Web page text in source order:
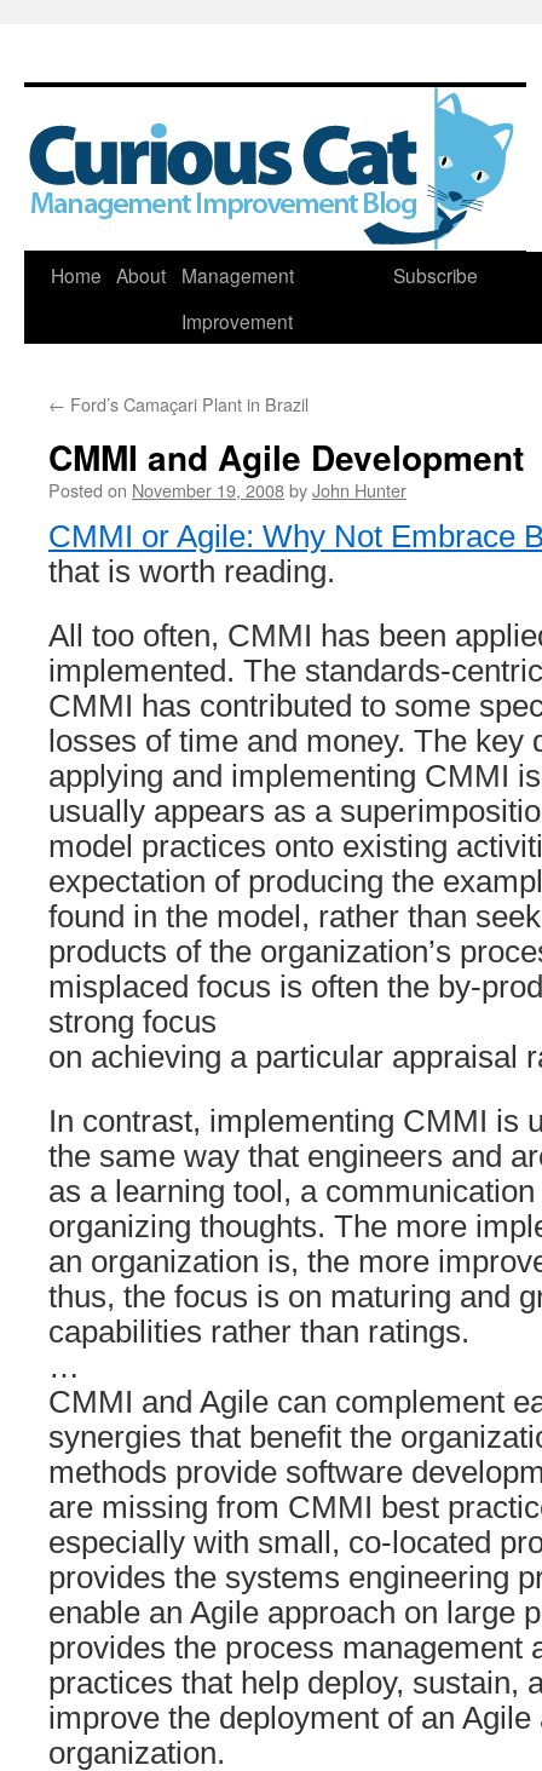
Skip
Home About
Management
Improvement
Subscribe
← Ford’s Camaçari Plant in Brazil
CMMI and Agile Development
Posted on November 19, 2008byJohn Hunter
CMMI or Agile: Why Not Embrace
that is worth reading.
All too often, CMMI has been
implemented. The standards-
CMMI has contributed to some
losses of time and money. The key
applying and implementing CMMI
usually appears as a
model practices onto existing
expectation of producing the
found in the model, rather than
products of the organization’s
misplaced focus is often the by-
strong focus
on achieving a particular appraisal
In contrast, implementing CMMI is
the same way that engineers and
as a learning tool, a
organizing thoughts. The more
an organization is, the more
thus, the focus is on maturing and
capabilities rather than ratings.
…
CMMI and Agile can complement
synergies that benefit the
methods provide software
are missing from CMMI best
especially with small, co-located
provides the systems engineering
enable an Agile approach on large
provides the process management
practices that help deploy, sustain,
improve the deployment of an
organization.